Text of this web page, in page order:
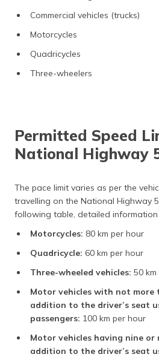
Commercial vehicles (trucks)
Motorcycles
Quadricycles
Three-wheelers
Permitted Speed
National Highway
The pace limit varies as per the
travelling on the National Highway
following table, detailed
Motorcycles: 80 km per hour
Quadricycle: 60 km per hour
Three-wheeled vehicles: 50
Motor vehicles with not more
addition to the driver’s seat
passengers: 100 km per hour
Motor vehicles having nine or
addition to the driver’s seat